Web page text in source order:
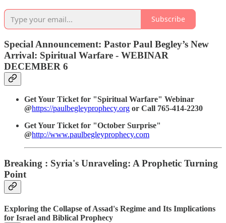
Subscribe
Special Announcement: Pastor Paul Begley’s New
Arrival: Spiritual Warfare - WEBINAR
DECEMBER 6
Get Your Ticket for "Spiritual Warfare" Webinar
@https://paulbegleyprophecy.org or Call 765-414-2230
Get Your Ticket for "October Surprise"
@http://www.paulbegleyprophecy.com
Breaking : Syria's Unraveling: A Prophetic Turning
Point
Exploring the Collapse of Assad's Regime and Its Implications
for Israel and Biblical Prophecy